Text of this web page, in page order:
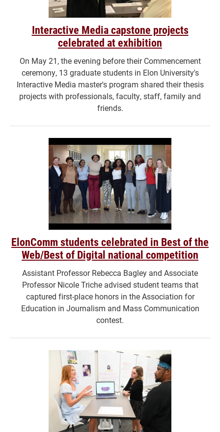
Interactive Media capstone projects
celebrated at exhibition
On May 21, the evening before their Commencement
ceremony, 13 graduate students in Elon University's
Interactive Media master's program shared their thesis
projects with professionals, faculty, staff, family and
friends.
ElonComm students celebrated in Best of the
Web/Best of Digital national competition
Assistant Professor Rebecca Bagley and Associate
Professor Nicole Triche advised student teams that
captured first-place honors in the Association for
Education in Journalism and Mass Communication
contest.